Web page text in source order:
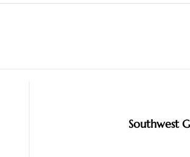
Southwest